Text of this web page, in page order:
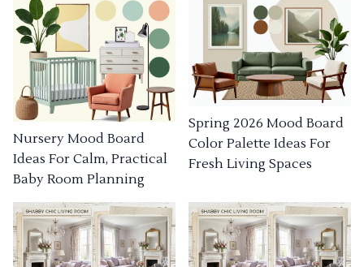
Nursery Mood Board
Ideas For Calm, Practical
Baby Room Planning
Spring 2026 Mood Board
Color Palette Ideas For
Fresh Living Spaces